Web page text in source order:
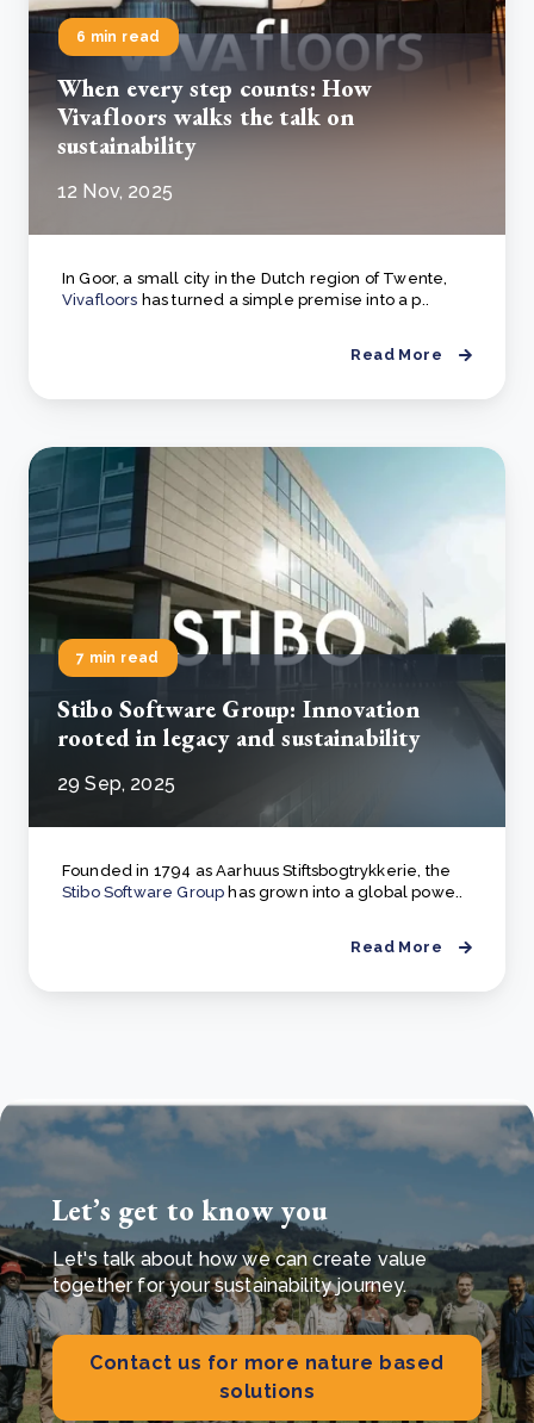
6 min read
When every step counts: How
Vivafloors walks the talk on
sustainability
12 Nov, 2025
In Goor, a small city in the Dutch region of Twente,
Vivafloors has turned a simple premise into a p..
Read More
7 min read
Stibo Software Group: Innovation
rooted in legacy and sustainability
29 Sep, 2025
Founded in 1794 as Aarhuus Stiftsbogtrykkerie, the
Stibo Software Group has grown into a global powe..
Read More
Let’s get to know you
Let's talk about how we can create value
together for your sustainability journey.
Contact us for more nature based
solutions